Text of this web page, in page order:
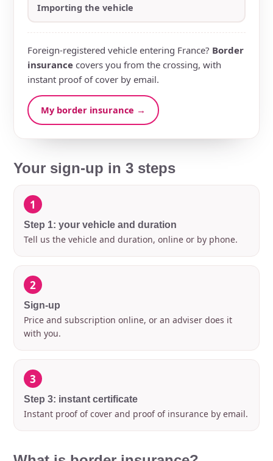
Importing the vehicle
Foreign-registered vehicle entering France? Border
insurance covers you from the crossing, with
instant proof of cover by email.
My border insurance →
Your sign-up in 3 steps
1
Step 1: your vehicle and duration
Tell us the vehicle and duration, online or by phone.
2
Sign-up
Price and subscription online, or an adviser does it
with you.
3
Step 3: instant certificate
Instant proof of cover and proof of insurance by email.